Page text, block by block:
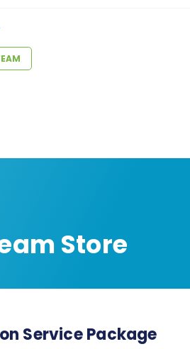
Store
Service Package